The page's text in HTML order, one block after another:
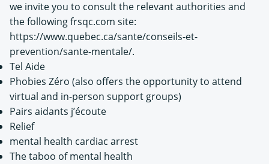
we invite you to consult the relevant authorities and
the following frsqc.com site:
https://www.quebec.ca/sante/conseils-et-
prevention/sante-mentale/.
Tel Aide
Phobies Zéro (also offers the opportunity to attend
virtual and in-person support groups)
Pairs aidants j’écoute
Relief
mental health cardiac arrest
The taboo of mental health